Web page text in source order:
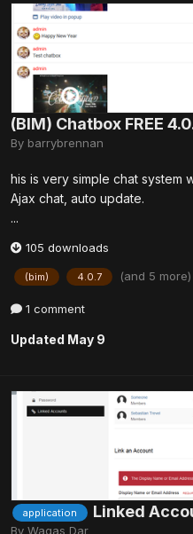
(BIM) Chatbox FREE
By barrybrennan
his is very simple chat system
Ajax chat, auto update.
...
105 downloads
(bim) 4.0.7 (and 5 more)
1 comment
Updated May 9
application Linked
By Waqas Dar